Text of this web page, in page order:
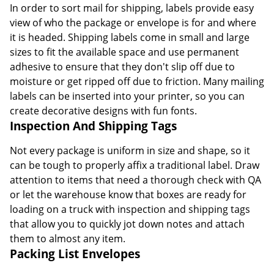
In order to sort mail for shipping, labels provide easy
view of who the package or envelope is for and where
it is headed. Shipping labels come in small and large
sizes to fit the available space and use permanent
adhesive to ensure that they don't slip off due to
moisture or get ripped off due to friction. Many mailing
labels can be inserted into your printer, so you can
create decorative designs with fun fonts.
Inspection And Shipping Tags
Not every package is uniform in size and shape, so it
can be tough to properly affix a traditional label. Draw
attention to items that need a thorough check with QA
or let the warehouse know that boxes are ready for
loading on a truck with inspection and shipping tags
that allow you to quickly jot down notes and attach
them to almost any item.
Packing List Envelopes